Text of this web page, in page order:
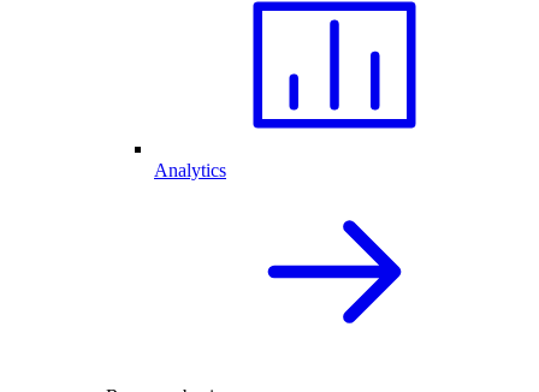
Analytics